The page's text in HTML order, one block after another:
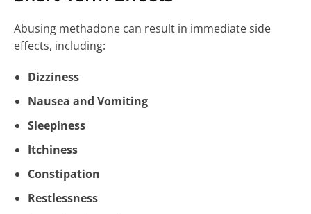
Abusing methadone can result in immediate side
effects, including:
Dizziness
Nausea and Vomiting
Sleepiness
Itchiness
Constipation
Restlessness